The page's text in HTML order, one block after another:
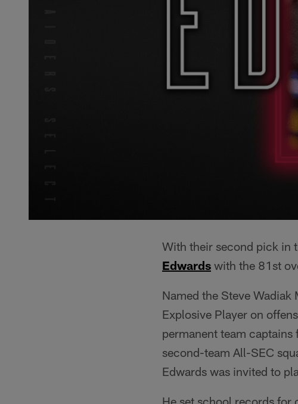
With their second pick in
Edwards with the 81st
Named the Steve Wadiak
Explosive Player on
permanent team
second-team All-SEC
Edwards was invited to
He set school records for